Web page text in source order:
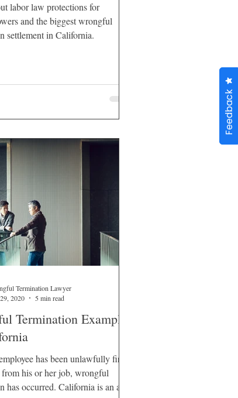
Feedback
labor law protections for
and the biggest wrongful
settlement in California.
Termination Examples
has been unlawfully fired
his or her job, wrongful
has occurred. California is an at-
Termination Lawyer
2020
5 min read